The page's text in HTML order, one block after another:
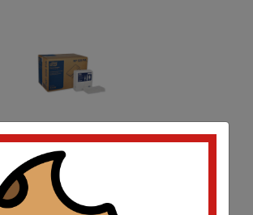
TRKNP528PA